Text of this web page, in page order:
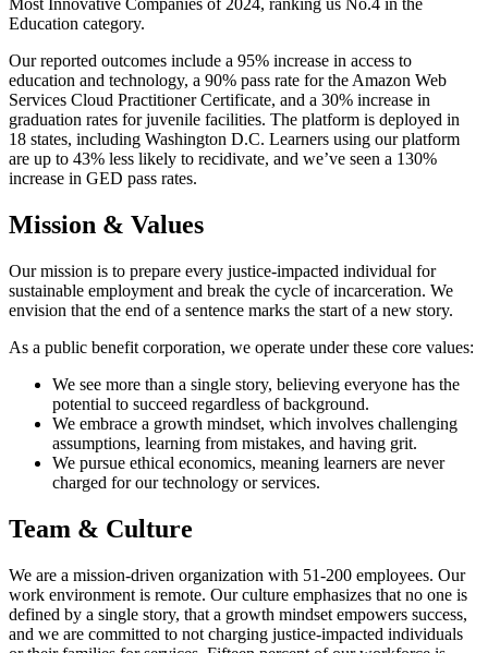
Most Innovative Companies of 2024, ranking us No.4 in the
Education category.
Our reported outcomes include a 95% increase in access to
education and technology, a 90% pass rate for the Amazon Web
Services Cloud Practitioner Certificate, and a 30% increase in
graduation rates for juvenile facilities. The platform is deployed in
18 states, including Washington D.C. Learners using our platform
are up to 43% less likely to recidivate, and we’ve seen a 130%
increase in GED pass rates.
Mission & Values
Our mission is to prepare every justice-impacted individual for
sustainable employment and break the cycle of incarceration. We
envision that the end of a sentence marks the start of a new story.
As a public benefit corporation, we operate under these core values:
We see more than a single story, believing everyone has the
potential to succeed regardless of background.
We embrace a growth mindset, which involves challenging
assumptions, learning from mistakes, and having grit.
We pursue ethical economics, meaning learners are never
charged for our technology or services.
Team & Culture
We are a mission-driven organization with 51-200 employees. Our
work environment is remote. Our culture emphasizes that no one is
defined by a single story, that a growth mindset empowers success,
and we are committed to not charging justice-impacted individuals